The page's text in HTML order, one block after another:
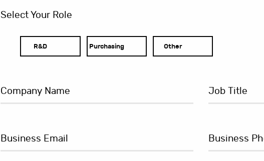
Select Your Role
R&D Purchasing Other